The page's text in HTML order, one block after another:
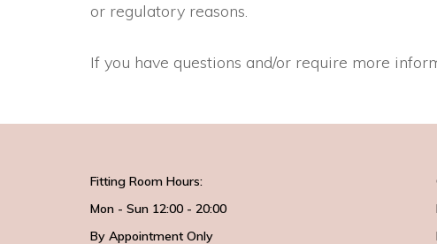
or regulatory reasons.
If you have questions and/or require more
Fitting Room Hours:
Mon - Sun 12:00 - 20:00
By Appointment Only